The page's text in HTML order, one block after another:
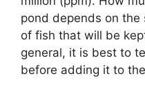
pond depends on
of fish that will be
general, it is best to
before adding it to